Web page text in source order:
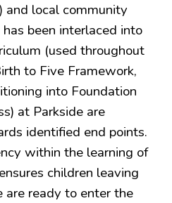
and local community
been interlaced into
(used throughout
to Five Framework,
into Foundation
at Parkside are
identified end points.
within the learning of
children leaving
are ready to enter the